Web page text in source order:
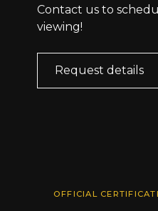
Contact us to
viewing!
Request details
OFFICIAL